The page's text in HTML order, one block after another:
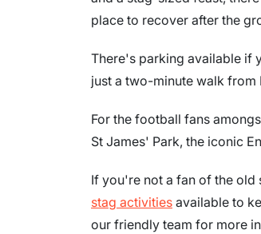
place to recover after the
There's parking available if
just a two-minute walk from
For the football fans
St James' Park, the iconic
If you're not a fan of the old
stag activities available to
our friendly team for more